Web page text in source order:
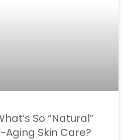
So “Natural”
Aging Skin Care?